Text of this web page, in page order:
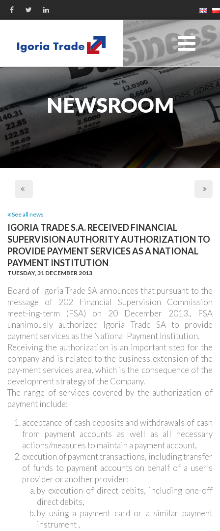
NEWSROOM
See all news
IGORIA TRADE S.A. RECEIVED FINANCIAL
SUPERVISION AUTHORITY AUTHORIZATION TO
PROVIDE PAYMENT SERVICES AS A NATIONAL
PAYMENT INSTITUTION
TUESDAY,31 DECEMBER 2013
Board of Igoria Trade SA announces that pursuant to the
message of 202 Financial Supervision Commission
meet-ing-term (FSA) on 20 December 2013., FSA
unanimously authorized Igoria Trade SA to provide
payment services as the National Payment Institution.
Receiving the authorization is an important step for the
company and is related to the business extension of the
pay-ment services area, which is the consequence of the
development strategy of the Company.
The range of services covered by the authorization of
payment include:
acceptance of cash deposits and withdrawals of cash
from payment accounts as well as all necessary
actions/measures to maintain a payment account,
execution of payment transactions, including transfer
of funds to payment accounts on behalf of a user’s
provider or another provider:
by execution of direct debits, including one-off
direct debits,
by using a payment card or a similar payment
instrument ,